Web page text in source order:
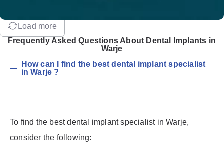
Load more
Frequently Asked Questions About Dental Implants in
Warje
How can I find the best dental implant specialist
in Warje ?
To find the best dental implant specialist in Warje,
consider the following: